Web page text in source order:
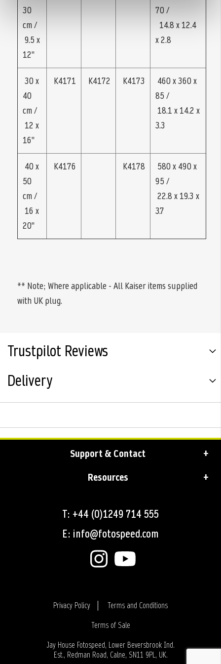
30
cm /
9.5 x
12"
70 /
14.8 x 12.4
x 2.8
30 x
40
cm /
12 x
16"
K4171 K4172 K4173
460 x 360 x
85 /
18.1 x 14.2 x
3.3
40 x
50
cm /
16 x
20"
K4176 K4178
580 x 490 x
95 /
22.8 x 19.3 x
3.7
** Note; Where applicable - All Kaiser items supplied
with UK plug.
Trustpilot Reviews
Delivery
Support & Contact
Resources
T: +44 (0)1249 714 555
E: info@fotospeed.com
Privacy Policy
Terms and Conditions
Terms of Sale
Login
Jay House Fotospeed, Lower Beversbrook Ind.
Est., Redman Road, Calne, SN11 9PL, UK.